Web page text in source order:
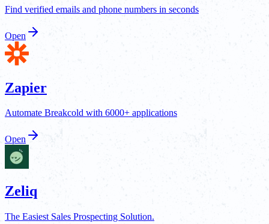
Find verified emails and phone numbers in seconds
Open
Zapier
Automate Breakcold with 6000+ applications
Open
Zeliq
The Easiest Sales Prospecting Solution.